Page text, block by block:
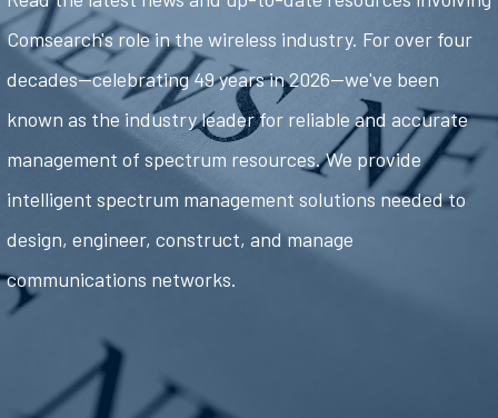
Comsearch's role in the wireless industry. For over four
decades—celebrating 49 years in 2026—we've been
known as the industry leader for reliable and accurate
management of spectrum resources. We provide
intelligent spectrum management solutions needed to
design, engineer, construct, and manage
communications networks.